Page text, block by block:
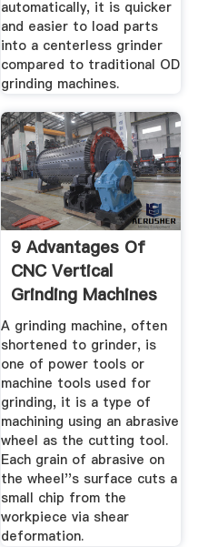
automatically, it is quicker
and easier to load parts
into a centerless grinder
compared to traditional OD
grinding machines.
9 Advantages Of
CNC Vertical
Grinding Machines
Aerospace ...
A grinding machine, often
shortened to grinder, is
one of power tools or
machine tools used for
grinding, it is a type of
machining using an abrasive
wheel as the cutting tool.
Each grain of abrasive on
the wheel''s surface cuts a
small chip from the
workpiece via shear
deformation.